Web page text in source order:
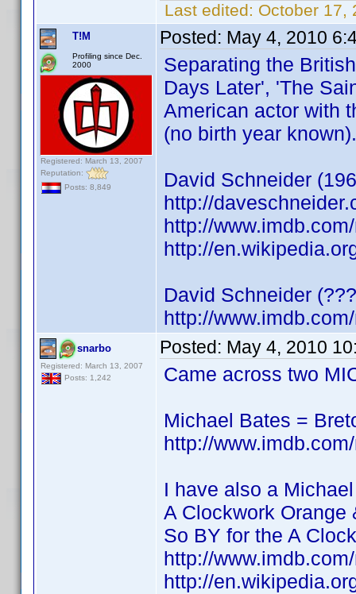
Last edited: October 17,
T!M
Profiling since Dec.
2000
Registered: March 13, 2007
Reputation:
Posts: 8,849
Posted: May 4, 2010
Separating the
Days Later', 'The
American actor with
(no birth year known).
David Schneider
http://
http://
http://
David Schneider
http://
snarbo
Registered: March 13, 2007
Posts: 1,242
Posted: May 4, 2010
Came across two
Michael Bates =
http://
I have also a
A Clockwork Orange
So BY for the A
http://
http://